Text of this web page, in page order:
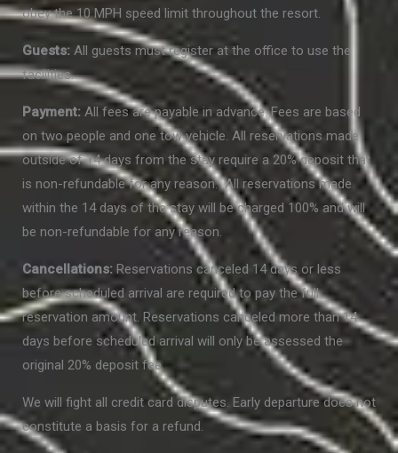
obey the 10 MPH speed limit throughout the resort.
Guests: All guests must register at the office to use the
facilities.
Payment: All fees are payable in advance. Fees are based
on two people and one tow vehicle. All reservations made
outside of 14 days from the stay require a 20% deposit that
is non-refundable for any reason. All reservations made
within the 14 days of the stay will be charged 100% and will
be non-refundable for any reason.
Cancellations: Reservations canceled 14 days or less
before scheduled arrival are required to pay the full
reservation amount. Reservations canceled more than 14
days before scheduled arrival will only be assessed the
original 20% deposit fee.
We will fight all credit card disputes. Early departure does not
constitute a basis for a refund.